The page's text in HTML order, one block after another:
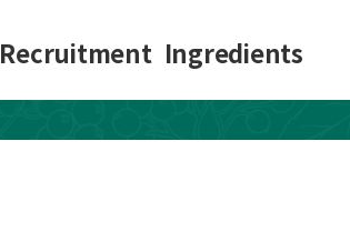
Recruitment Ingredients